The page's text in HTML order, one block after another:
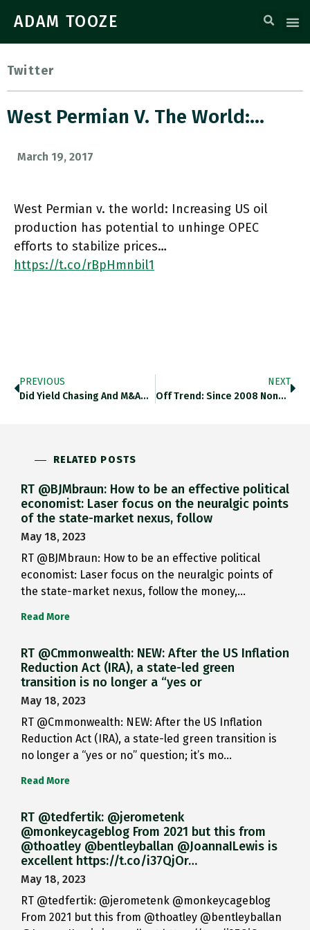
ADAM TOOZE
Twitter
West Permian V. The World:…
March 19, 2017
West Permian v. the world: Increasing US oil
production has potential to unhinge OPEC
efforts to stabilize prices…
https://t.co/rBpHmnbil1
PREVIOUS
Did Yield Chasing And M&A…
NEXT
Off Trend: Since 2008 None…
RELATED POSTS
RT @BJMbraun: How to be an effective political
economist: Laser focus on the neuralgic points
of the state-market nexus, follow
May 18, 2023
RT @BJMbraun: How to be an effective political
economist: Laser focus on the neuralgic points of
the state-market nexus, follow the money,…
Read More
RT @Cmmonwealth: NEW: After the US Inflation
Reduction Act (IRA), a state-led green
transition is no longer a “yes or
May 18, 2023
RT @Cmmonwealth: NEW: After the US Inflation
Reduction Act (IRA), a state-led green transition is
no longer a “yes or no” question; it’s mo…
Read More
RT @tedfertik: @jerometenk
@monkeycageblog From 2021 but this from
@thoatley @bentleyballan @JoannaILewis is
excellent https://t.co/i37QjOr…
May 18, 2023
RT @tedfertik: @jerometenk @monkeycageblog
From 2021 but this from @thoatley @bentleyballan